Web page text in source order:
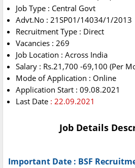
Job Type : Central Govt
Advt.No : 21SP01/14034/1/2013
Recruitment Type : Direct
Vacancies : 269
Job Location : Across India
Salary : Rs.21,700 -69,100 (Per
Mode of Application : Online
Application Start : 09.08.2021
Last Date : 22.09.2021
Job Details
Important Date : BSF